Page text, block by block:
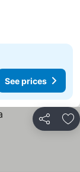
See prices
Share